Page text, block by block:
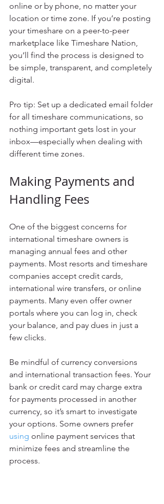
online or by phone, no matter your
location or time zone. If you’re posting
your timeshare on a peer-to-peer
marketplace like Timeshare Nation,
you’ll find the process is designed to
be simple, transparent, and completely
digital.
Pro tip: Set up a dedicated email folder
for all timeshare communications, so
nothing important gets lost in your
inbox—especially when dealing with
different time zones.
Making Payments and
Handling Fees
One of the biggest concerns for
international timeshare owners is
managing annual fees and other
payments. Most resorts and timeshare
companies accept credit cards,
international wire transfers, or online
payments. Many even offer owner
portals where you can log in, check
your balance, and pay dues in just a
few clicks.
Be mindful of currency conversions
and international transaction fees. Your
bank or credit card may charge extra
for payments processed in another
currency, so it’s smart to investigate
your options. Some owners prefer
using online payment services that
minimize fees and streamline the
process.